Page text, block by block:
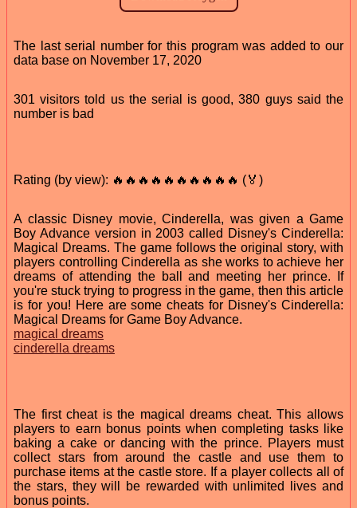
The last serial number for this program was added to our
data base on November 17, 2020
301 visitors told us the serial is good, 380 guys said the
number is bad
Rating (by view): 🔥🔥🔥🔥🔥🔥🔥🔥🔥🔥 (🏅)
A classic Disney movie, Cinderella, was given a Game
Boy Advance version in 2003 called Disney's Cinderella:
Magical Dreams. The game follows the original story, with
players controlling Cinderella as she works to achieve her
dreams of attending the ball and meeting her prince. If
you're stuck trying to progress in the game, then this article
is for you! Here are some cheats for Disney's Cinderella:
Magical Dreams for Game Boy Advance.
magical dreams
cinderella dreams
The first cheat is the magical dreams cheat. This allows
players to earn bonus points when completing tasks like
baking a cake or dancing with the prince. Players must
collect stars from around the castle and use them to
purchase items at the castle store. If a player collects all of
the stars, they will be rewarded with unlimited lives and
bonus points.